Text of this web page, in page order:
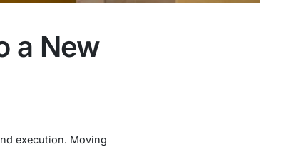
a New
execution. Moving